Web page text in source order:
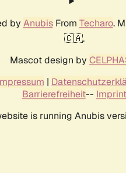
by AnubisFrom Techaro.
🇨🇦.
Mascot design by
|
Barrierefreiheit-- Imprint
is running Anubis